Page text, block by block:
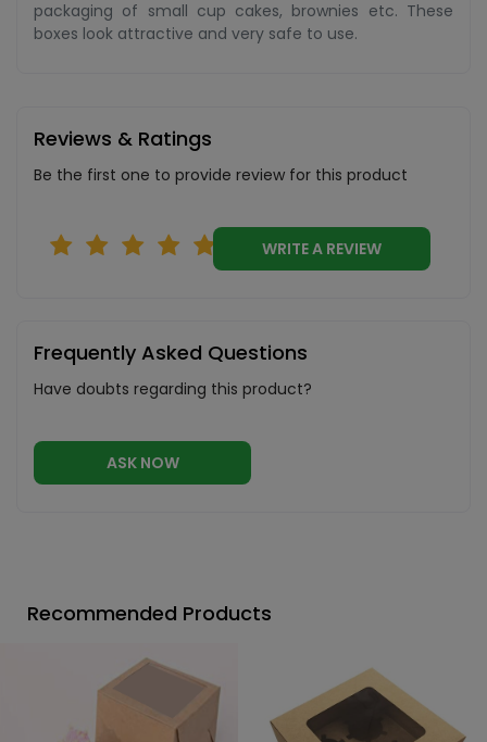
packaging of small cup cakes, brownies etc. These
boxes look attractive and very safe to use.
Reviews & Ratings
Be the first one to provide review for this product
WRITE A REVIEW
Frequently Asked Questions
Have doubts regarding this product?
ASK NOW
Recommended Products